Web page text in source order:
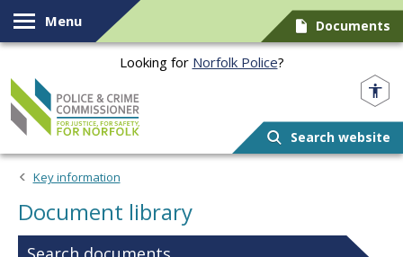
Skip to content
Menu Documents
Looking for Norfolk Police?
Search website
Document library
Key information
Document library